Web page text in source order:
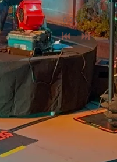
0:00/???